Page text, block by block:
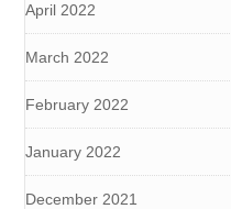
April 2022
March 2022
February 2022
January 2022
December 2021